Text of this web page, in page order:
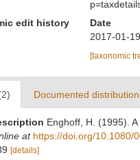
edit history
Date
2017-01-
[taxonomic
Documented
Enghoff, H. (1995).
at https://doi.org/10.1080/
[details]